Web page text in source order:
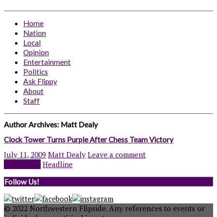
Home
Nation
Local
Opinion
Entertainment
Politics
Ask Flippy
About
Staff
Author Archives: Matt Dealy
Clock Tower Turns Purple After Chess Team Victory
July 11, 2009 Matt Dealy Leave a comment
Headline
Follow Us!
© 2022 Northwestern Flipside. Any references to events or